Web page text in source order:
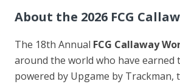
About the 2026 FCG
The 18th Annual FCG Callaway
around the world who have
powered by Upgame by